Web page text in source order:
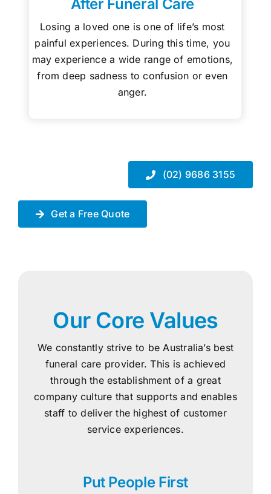
After Funeral Care
Losing a loved one is one of life’s most
painful experiences. During this time, you
may experience a wide range of emotions,
from deep sadness to confusion or even
anger.
(02) 9686 3155
Get a Free Quote
Our Core Values
We constantly strive to be Australia’s best
funeral care provider. This is achieved
through the establishment of a great
company culture that supports and enables
staff to deliver the highest of customer
service experiences.
Put People First